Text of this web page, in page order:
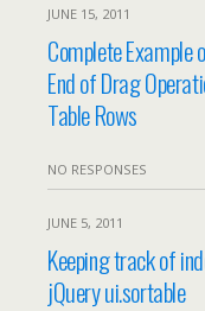
JUNE 15, 2011
Complete
End of Drag
Table Rows
NO RESPONSES
JUNE 5, 2011
Keeping track of
jQuery ui.sortable